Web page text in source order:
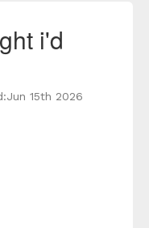
i'd
Jun 15th 2026